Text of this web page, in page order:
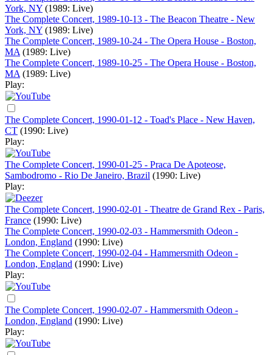
York, NY (1989: Live)
The Complete Concert, 1989-10-13 - The Beacon Theatre - New
York, NY (1989: Live)
The Complete Concert, 1989-10-24 - The Opera House - Boston,
MA (1989: Live)
The Complete Concert, 1989-10-25 - The Opera House - Boston,
MA (1989: Live)
Play:
The Complete Concert, 1990-01-12 - Toad's Place - New Haven,
CT (1990: Live)
Play:
The Complete Concert, 1990-01-25 - Praca De Apoteose,
Sambodromo - Rio De Janeiro, Brazil (1990: Live)
Play:
The Complete Concert, 1990-02-01 - Theatre de Grand Rex - Paris,
France (1990: Live)
The Complete Concert, 1990-02-03 - Hammersmith Odeon -
London, England (1990: Live)
The Complete Concert, 1990-02-04 - Hammersmith Odeon -
London, England (1990: Live)
Play:
The Complete Concert, 1990-02-07 - Hammersmith Odeon -
London, England (1990: Live)
Play: